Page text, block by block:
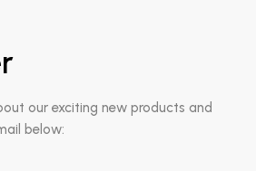
our exciting new products and
below: